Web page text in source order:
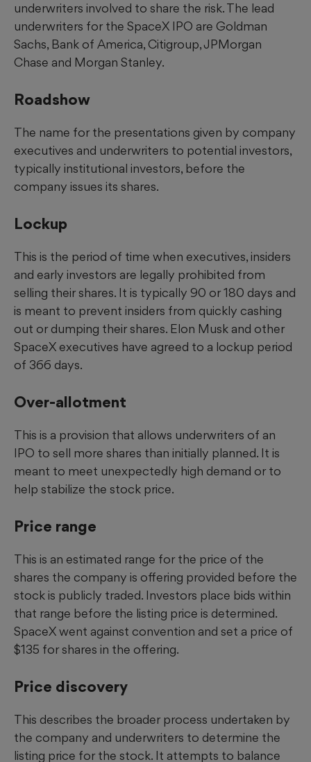
underwriters involved to share the risk. The lead
underwriters for the SpaceX IPO are Goldman
Sachs, Bank of America, Citigroup, JPMorgan
Chase and Morgan Stanley.
Roadshow
The name for the presentations given by company
executives and underwriters to potential investors,
typically institutional investors, before the
company issues its shares.
Lockup
This is the period of time when executives, insiders
and early investors are legally prohibited from
selling their shares. It is typically 90 or 180 days and
is meant to prevent insiders from quickly cashing
out or dumping their shares. Elon Musk and other
SpaceX executives have agreed to a lockup period
of 366 days.
Over-allotment
This is a provision that allows underwriters of an
IPO to sell more shares than initially planned. It is
meant to meet unexpectedly high demand or to
help stabilize the stock price.
Price range
This is an estimated range for the price of the
shares the company is offering provided before the
stock is publicly traded. Investors place bids within
that range before the listing price is determined.
SpaceX went against convention and set a price of
$135 for shares in the offering.
Price discovery
This describes the broader process undertaken by
the company and underwriters to determine the
listing price for the stock. It attempts to balance